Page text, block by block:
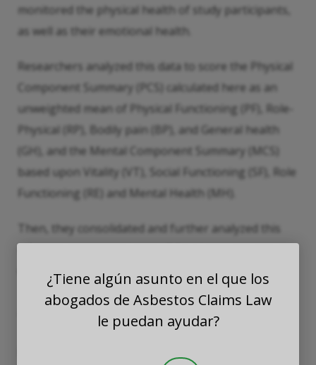
monitored the physical health of study participants,
as well as their emotional health.
Researchers analyzed this data to score the Physical
Component Summary (PCS) calculated here as an
unweighted mean of Physical Functioning (PF), Role-
Physical (RP), Bodily pain (BP), and General health
(GH), and the Mental Component Summary (MCS)
based upon Vitality (VT), Social Functioning (SF), Role
Functioning (RE) and Mental Health (MH).
Then, they consolidated and further analyzed this
quality of life) score of 0 to 100.
Results
¿Tiene algún asunto en el que los
abogados de Asbestos Claims Law
le puedan ayudar?